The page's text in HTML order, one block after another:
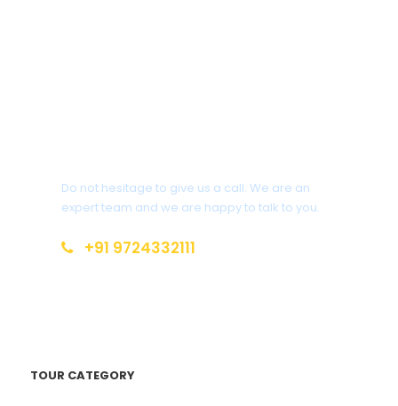
Do not hesitage to give us a call. We are an
expert team and we are happy to talk to you.
+91 9724332111
TOUR CATEGORY